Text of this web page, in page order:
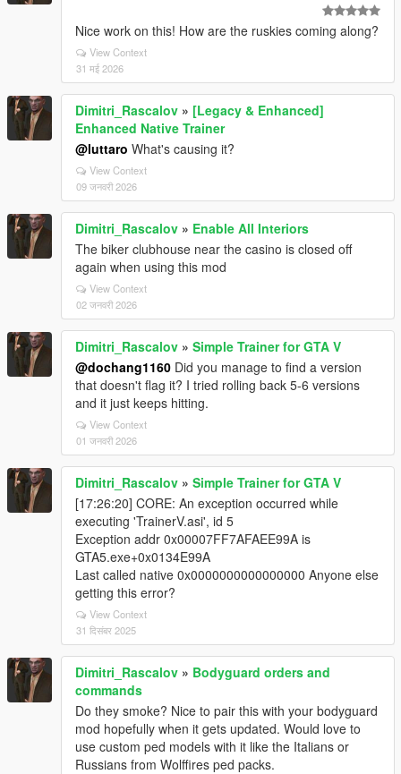
Nice work on this! How are the ruskies coming along?
View Context
31 मई 2026
Dimitri_Rascalov » [Legacy & Enhanced]
Enhanced Native Trainer
@luttaro What's causing it?
View Context
09 जनवरी 2026
Dimitri_Rascalov » Enable All Interiors
The biker clubhouse near the casino is closed off
again when using this mod
View Context
02 जनवरी 2026
Dimitri_Rascalov » Simple Trainer for GTA V
@dochang1160 Did you manage to find a version
that doesn't flag it? I tried rolling back 5-6 versions
and it just keeps hitting.
View Context
01 जनवरी 2026
Dimitri_Rascalov » Simple Trainer for GTA V
[17:26:20] CORE: An exception occurred while
executing 'TrainerV.asi', id 5
Exception addr 0x00007FF7AFAEE99A is
GTA5.exe+0x0134E99A
Last called native 0x0000000000000000 Anyone else
getting this error?
View Context
31 दिसंबर 2025
Dimitri_Rascalov » Bodyguard orders and
commands
Do they smoke? Nice to pair this with your bodyguard
mod hopefully when it gets updated. Would love to
use custom ped models with it like the Italians or
Russians from Wolffires ped packs.